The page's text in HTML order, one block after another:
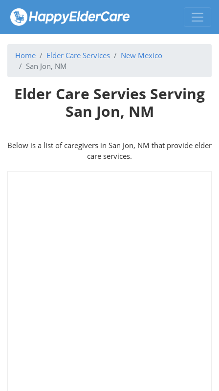
Home Elder Care Services
New Mexico
San Jon, NM
Elder Care Servies Serving
San Jon, NM
Below is a list of caregivers in San Jon, NM that provide elder
care services.